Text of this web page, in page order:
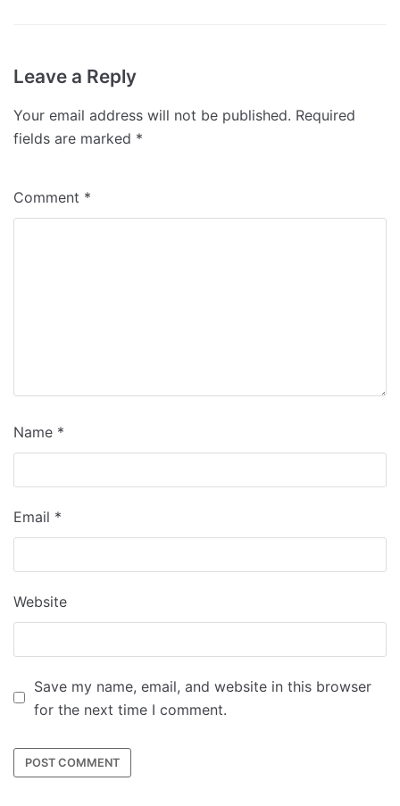
Leave a Reply
Your email address will not be published. Required
fields are marked *
Comment *
Name *
Email *
Website
Save my name, email, and website in this browser
for the next time I comment.